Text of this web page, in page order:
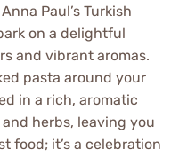
Paul’s Turkish
on a delightful
and vibrant aromas.
pasta around your
in a rich, aromatic
herbs, leaving you
food; it’s a celebration